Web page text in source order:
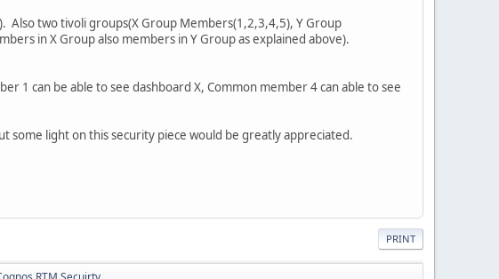
Also two tivoli groups(X Group Members(1,2,3,4,5), Y Group
in X Group also members in Y Group as explained above).
1 can be able to see dashboard X, Common member 4 can able to see
light on this security piece would be greatly appreciated.
PRINT